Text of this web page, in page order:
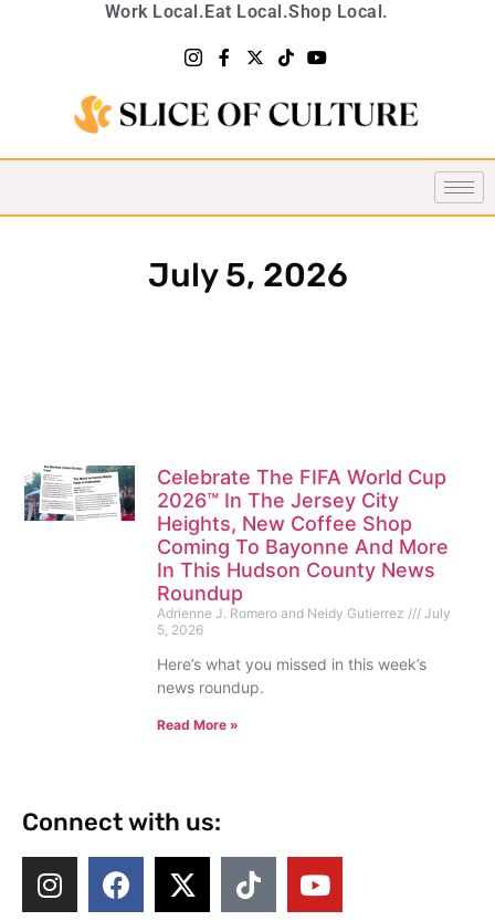
Work Local.Eat Local.Shop Local.
July 5, 2026
Celebrate The FIFA World Cup
2026™ In The Jersey City
Heights, New Coffee Shop
Coming To Bayonne And More
In This Hudson County News
Roundup
Adrienne J. Romero and Neidy Gutierrez
July
5, 2026
Here’s what you missed in this week’s
news roundup.
Read More »
Connect with us: